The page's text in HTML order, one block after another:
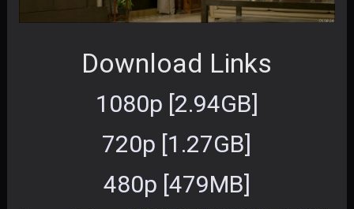
Download Links
1080p [2.94GB]
720p [1.27GB]
480p [479MB]